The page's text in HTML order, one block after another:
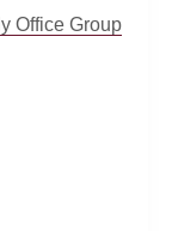
Office Group